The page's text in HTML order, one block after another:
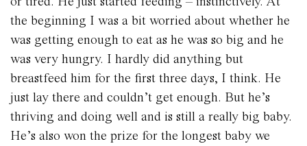
the beginning I was a bit worried about whether he
was getting enough to eat as he was so big and he
was very hungry. I hardly did anything but
breastfeed him for the first three days, I think. He
just lay there and couldn’t get enough. But he’s
thriving and doing well and is still a really big baby.
He’s also won the prize for the longest baby we